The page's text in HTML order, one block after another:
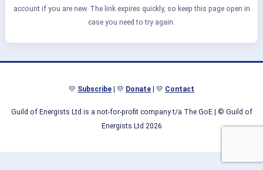
account if you are new. The link expires quickly, so keep this page open in
case you need to try again.
💛 Subscribe | 💛 Donate | 💛 Contact
Guild of Energists Ltd is a not-for-profit company t/a The GoE| © Guild of
Energists Ltd 2026